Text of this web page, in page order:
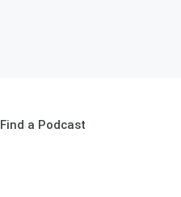
Find a Podcast